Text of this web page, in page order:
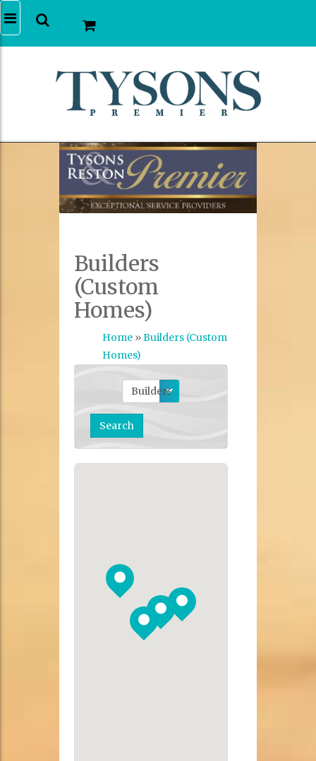
Builders
(Custom
Homes)
Home»Builders (Custom
Homes)